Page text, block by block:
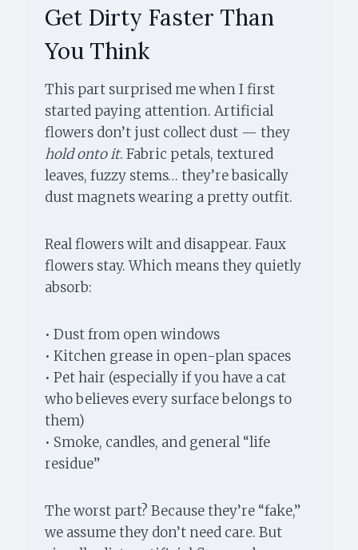
Get Dirty Faster Than
You Think
This part surprised me when I first
started paying attention. Artificial
flowers don’t just collect dust — they
hold onto it. Fabric petals, textured
leaves, fuzzy stems… they’re basically
dust magnets wearing a pretty outfit.
Real flowers wilt and disappear. Faux
flowers stay. Which means they quietly
absorb:
• Dust from open windows
• Kitchen grease in open-plan spaces
• Pet hair (especially if you have a cat
who believes every surface belongs to
them)
• Smoke, candles, and general “life
residue”
The worst part? Because they’re “fake,”
we assume they don’t need care. But